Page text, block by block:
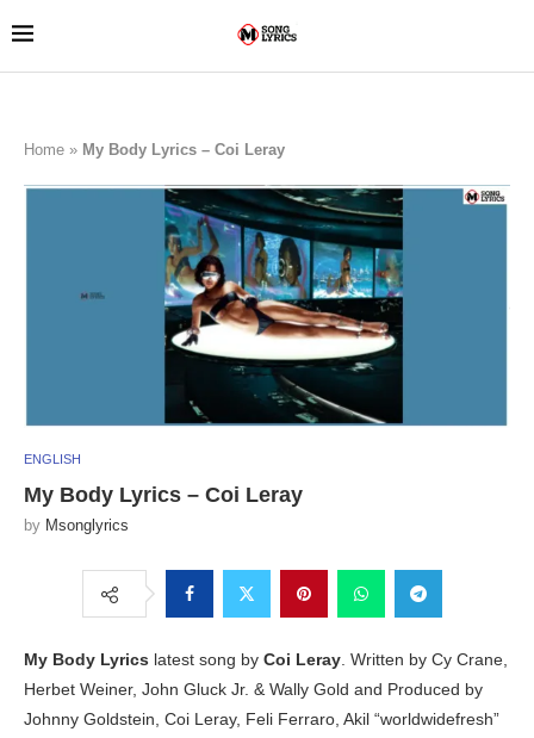
Home » My Body Lyrics – Coi Leray
ENGLISH
My Body Lyrics – Coi Leray
by Msonglyrics
My Body Lyrics latest song by Coi Leray. Written by Cy Crane,
Herbet Weiner, John Gluck Jr. & Wally Gold and Produced by
Johnny Goldstein, Coi Leray, Feli Ferraro, Akil “worldwidefresh”